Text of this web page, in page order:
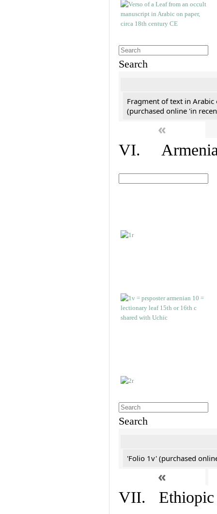
Search
Fragment of text in Arabic
(purchased online 'in
«
VI.
Search
'Folio 1v' (purchased
«
VII. Ethiopic